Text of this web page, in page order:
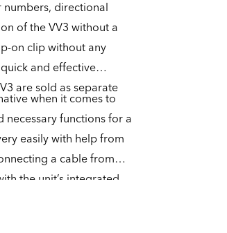
numbers, directional
of the VV3 without a
on clip without any
and effective
are sold as separate
when it comes to
necessary functions for a
easily with help from
a cable from
the unit’s integrated